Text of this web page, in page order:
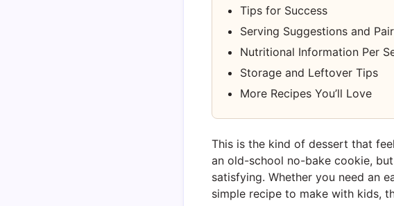
Tips for Success
Serving Suggestions and
Nutritional Information Per
Storage and Leftover Tips
More Recipes You’ll Love
This is the kind of dessert that
an old-school no-bake cookie,
satisfying. Whether you need an
simple recipe to make with kids,